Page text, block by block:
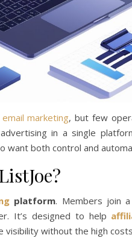
email marketing, but few
in a single
both control and
platform. Members join
It’s designed to help
visibility without the high